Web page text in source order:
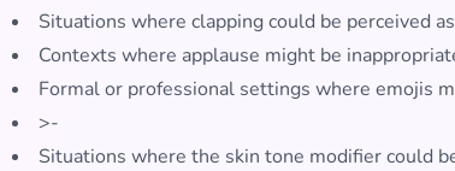
Situations where clapping could be perceived
Contexts where applause might be
Formal or professional settings where emojis
>-
Situations where the skin tone modifier could